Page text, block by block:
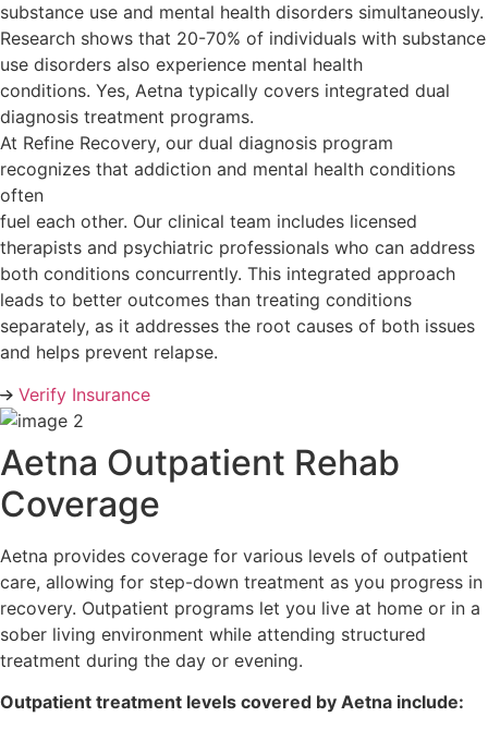
substance use and mental health disorders simultaneously.
Research shows that 20-70% of individuals with substance
use disorders also experience mental health
conditions. Yes, Aetna typically covers integrated dual
diagnosis treatment programs.
At Refine Recovery, our dual diagnosis program
recognizes that addiction and mental health conditions
often
fuel each other. Our clinical team includes licensed
therapists and psychiatric professionals who can address
both conditions concurrently. This integrated approach
leads to better outcomes than treating conditions
separately, as it addresses the root causes of both issues
and helps prevent relapse.
Verify Insurance
Aetna Outpatient Rehab
Coverage
Aetna provides coverage for various levels of outpatient
care, allowing for step-down treatment as you progress in
recovery. Outpatient programs let you live at home or in a
sober living environment while attending structured
treatment during the day or evening.
Outpatient treatment levels covered by Aetna include: